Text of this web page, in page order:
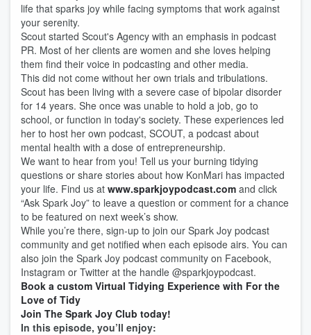
life that sparks joy while facing symptoms that work against
your serenity.
Scout started Scout's Agency with an emphasis in podcast
PR. Most of her clients are women and she loves helping
them find their voice in podcasting and other media.
This did not come without her own trials and tribulations.
Scout has been living with a severe case of bipolar disorder
for 14 years. She once was unable to hold a job, go to
school, or function in today's society. These experiences led
her to host her own podcast, SCOUT, a podcast about
mental health with a dose of entrepreneurship.
We want to hear from you! Tell us your burning tidying
questions or share stories about how KonMari has impacted
your life. Find us at www.sparkjoypodcast.com and click
“Ask Spark Joy” to leave a question or comment for a chance
to be featured on next week’s show.
While you’re there, sign-up to join our Spark Joy podcast
community and get notified when each episode airs. You can
also join the Spark Joy podcast community on Facebook,
Instagram or Twitter at the handle @sparkjoypodcast.
Book a custom Virtual Tidying Experience with For the
Love of Tidy
Join The Spark Joy Club today!
In this episode, you’ll enjoy: